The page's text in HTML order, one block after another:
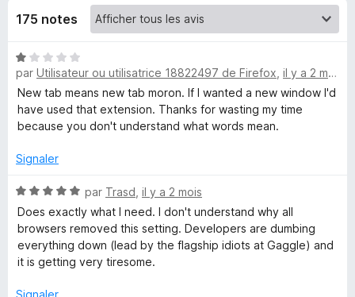
e
f
x
u
r
O
p
e
n
L
r175 notes
N
o
t
é
1
u
5
par Utilisateur ou utilisatrice 18822497 de Firefox il y a 2 mois
New tab means new tab moron. If I wanted a new window I'd
have used that extension. Thanks for wasting my time
because you don't understand what words mean.
Signaler
N
o
t
é
5
u
par Trasd il y a 2 mois
Does exactly what I need. I don't understand why all
browsers removed this setting. Developers are dumbing
everything down (lead by the flagship idiots at Gaggle) and
it is getting very tiresome.
Signaler